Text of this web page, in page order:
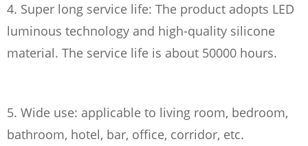
4. Super long service life: The product adopts LED
luminous technology and high-quality silicone
material. The service life is about 50000 hours.
5. Wide use: applicable to living room, bedroom,
bathroom, hotel, bar, office, corridor, etc.